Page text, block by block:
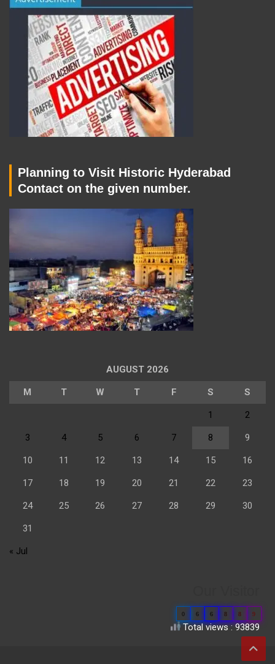
Planning to Visit Historic Hyderabad
Contact on the given number.
AUGUST 2026
M T W T F S S
1 2
3 4 5 6 7 8 9
10 11 12 13 14 15 16
17 18 19 20 21 22 23
24 25 26 27 28 29 30
31
« Jul
0 6 6 8 8 9
Total views : 93839